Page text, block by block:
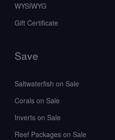
WYSIWYG
Gift Certificate
Save
Saltwaterfish on Sale
Corals on Sale
Inverts on Sale
Reef Packages on Sale